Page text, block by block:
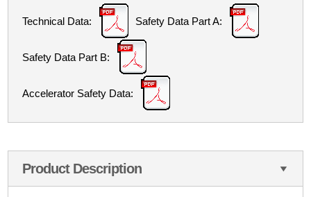
Technical Data: Safety Data Part A:
Safety Data Part B:
Accelerator Safety Data:
Product Description